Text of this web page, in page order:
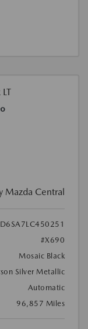
Mazda Central
#X690
Mosaic Black
Silver Metallic
Automatic
96,857 Miles